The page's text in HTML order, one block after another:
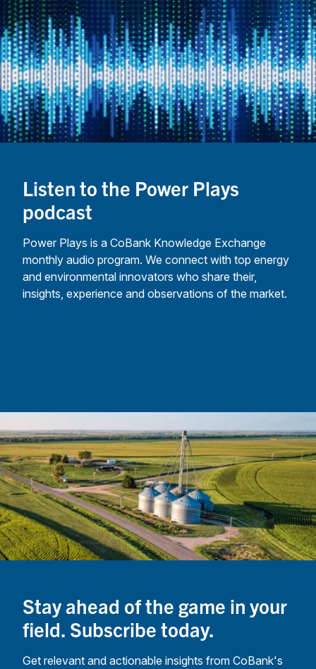
how
are
new
Listen to the Power Plays
podcast
Power Plays is a CoBank Knowledge Exchange
monthly audio program. We connect with top energy
and environmental innovators who share their,
insights, experience and observations of the market.
Stay ahead of the game in your
field. Subscribe today.
Get relevant and actionable insights from CoBank's